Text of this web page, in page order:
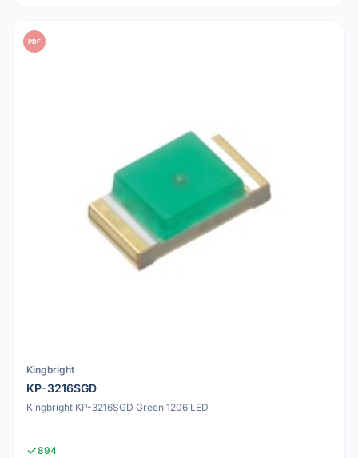
PDF
Kingbright
KP-3216SGD
Kingbright KP-3216SGD Green 1206 LED
894